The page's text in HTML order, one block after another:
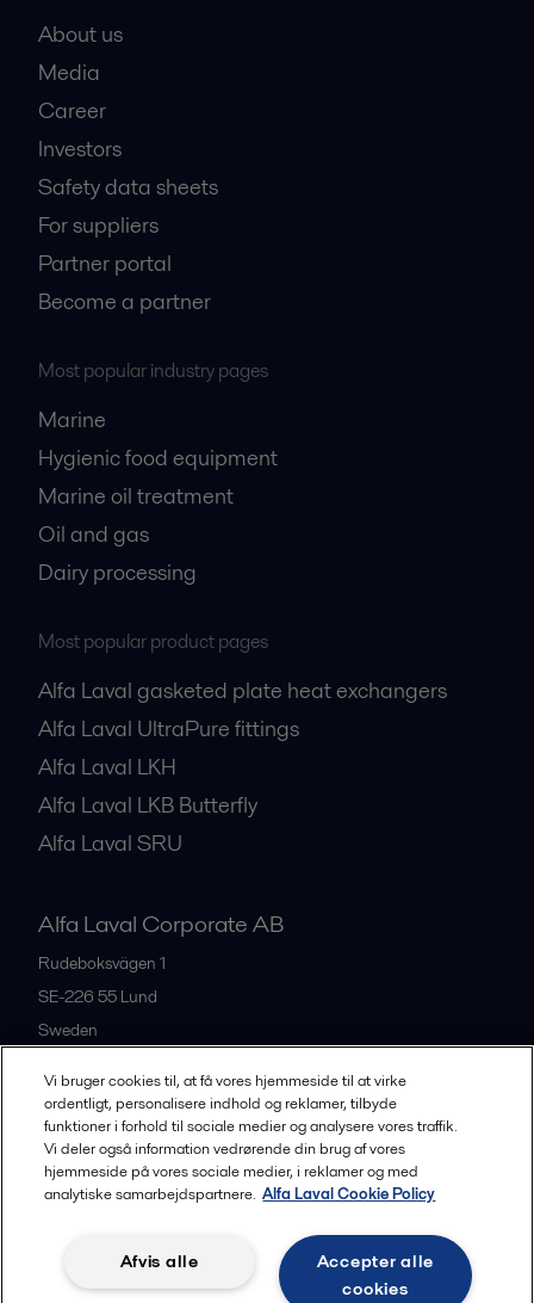
About us
Media
Career
Investors
Safety data sheets
For suppliers
Partner portal
Become a partner
Most popular industry pages
Marine
Hygienic food equipment
Marine oil treatment
Oil and gas
Dairy processing
Most popular product pages
Alfa Laval gasketed plate heat exchangers
Alfa Laval UltraPure fittings
Alfa Laval LKH
Alfa Laval LKB Butterfly
Alfa Laval SRU
Alfa Laval Corporate AB
Rudeboksvägen 1
SE-226 55 Lund
Sweden
All offices
Community guidelines
Legal terms and conditions
Vi bruger cookies til, at få vores hjemmeside til at virke
ordentligt, personalisere indhold og reklamer, tilbyde
funktioner i forhold til sociale medier og analysere vores traffik.
Vi deler også information vedrørende din brug af vores
hjemmeside på vores sociale medier, i reklamer og med
analytiske samarbejdspartnere. Alfa Laval Cookie Policy
Accepter alle
cookies
Afvis alle